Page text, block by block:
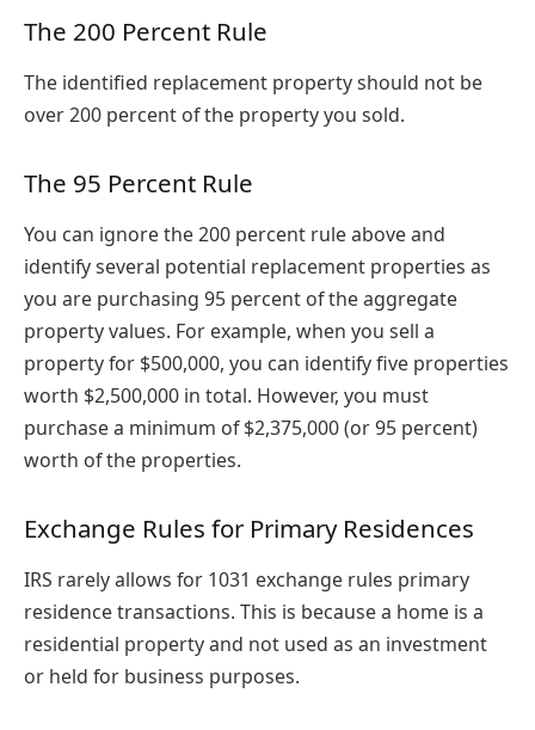
The 200 Percent Rule
The identified replacement property should not be
over 200 percent of the property you sold.
The 95 Percent Rule
You can ignore the 200 percent rule above and
identify several potential replacement properties as
you are purchasing 95 percent of the aggregate
property values. For example, when you sell a
property for $500,000, you can identify five properties
worth $2,500,000 in total. However, you must
purchase a minimum of $2,375,000 (or 95 percent)
worth of the properties.
Exchange Rules for Primary Residences
IRS rarely allows for 1031 exchange rules primary
residence transactions. This is because a home is a
residential property and not used as an investment
or held for business purposes.